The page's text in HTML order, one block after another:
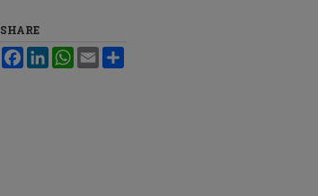
SHARE
FacebookLinkedInWhatsApp
Email